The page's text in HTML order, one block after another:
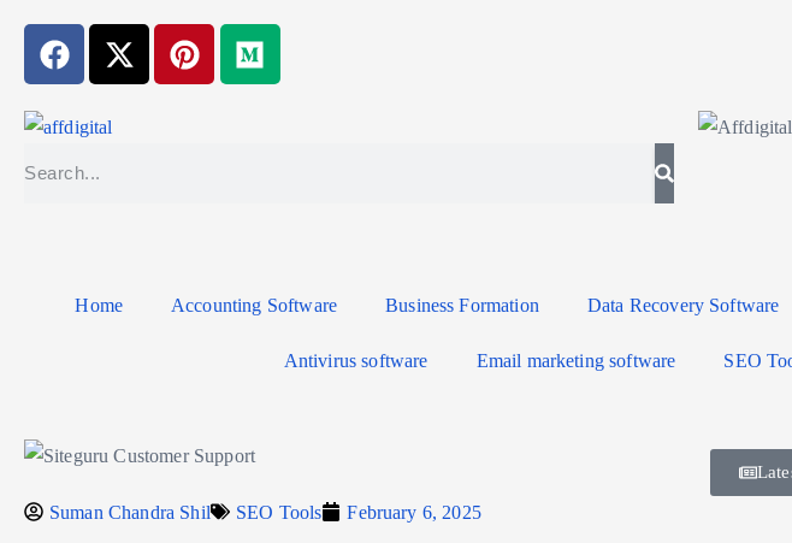
Home Accounting Software Business Formation Data Recovery Software
Antivirus software Email marketing software SEO
Suman Chandra Shil SEO Tools February 6, 2025